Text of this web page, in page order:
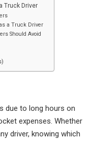
Truck Driver
a Truck Driver
Should Avoid
due to long hours on
expenses. Whether
driver, knowing which